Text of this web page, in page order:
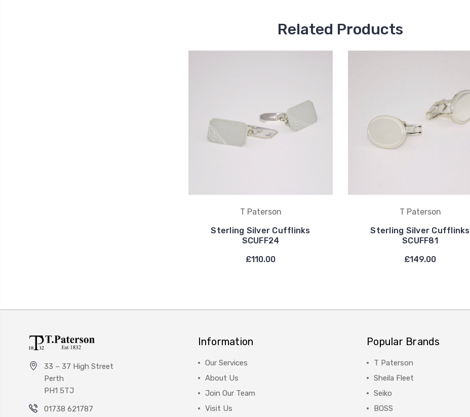
Related Products
T Paterson
Sterling Silver Cufflinks
SCUFF24
£110.00
T Paterson
Sterling Silver Cufflinks
SCUFF81
£149.00
33 – 37 High Street
Perth
PH1 5TJ
01738 621787
Information
Our Services
About Us
Join Our Team
Visit Us
Popular Brands
T Paterson
Sheila Fleet
Seiko
BOSS